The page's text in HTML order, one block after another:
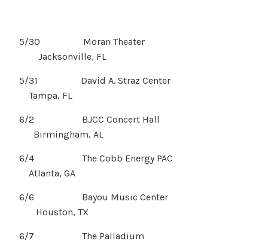
5/30 Moran Theater
Jacksonville, FL
5/31 David A. Straz Center
Tampa, FL
6/2 BJCC Concert Hall
Birmingham, AL
6/4 The Cobb Energy PAC
Atlanta, GA
6/6 Bayou Music Center
Houston, TX
6/7 The Palladium